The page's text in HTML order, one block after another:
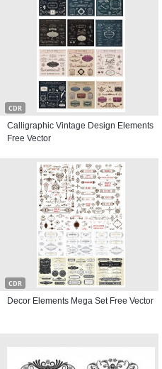
CDR
Calligraphic Vintage Design Elements
Free Vector
CDR
Decor Elements Mega Set Free Vector